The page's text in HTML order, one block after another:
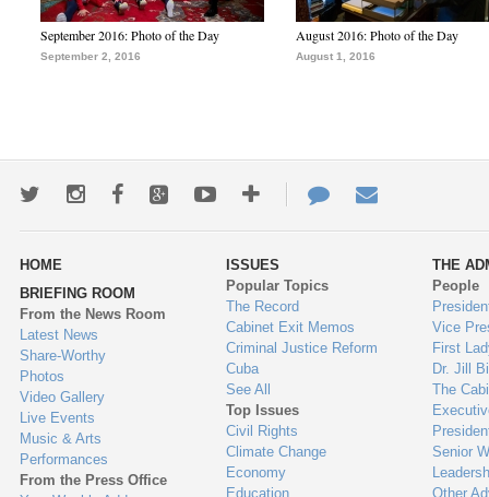
September 2016: Photo of the Day
September 2, 2016
August 2016: Photo of the Day
August 1, 2016